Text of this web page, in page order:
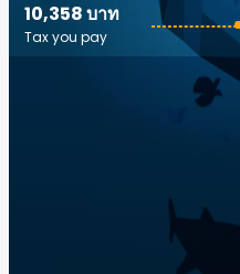
10,358 บาท
Tax you pay